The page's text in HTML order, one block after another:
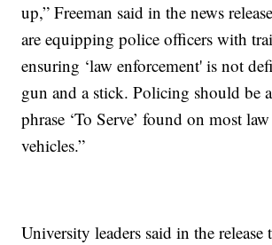
up,” Freeman said in the news
are equipping police officers with
ensuring ‘law enforcement' is not
gun and a stick. Policing should be
phrase ‘To Serve’ found on most
vehicles.”
University leaders said in the release